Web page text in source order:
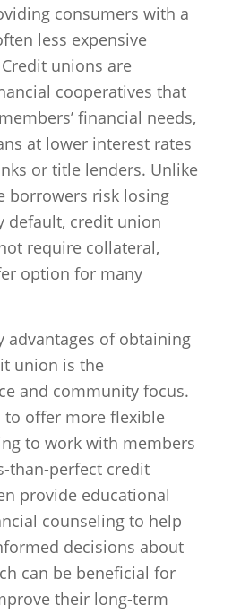
consumers with a
less expensive
unions are
cooperatives that
financial needs,
at lower interest rates
or title lenders. Unlike
borrowers risk losing
default, credit union
require collateral,
option for many
advantages of obtaining
union is the
and community focus.
to offer more flexible
to work with members
than-perfect credit
provide educational
counseling to help
decisions about
can be beneficial for
their long-term